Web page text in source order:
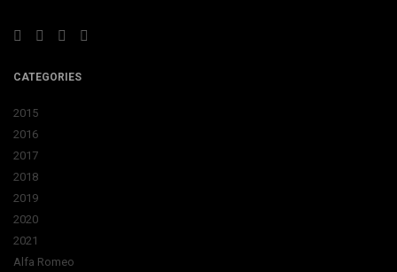
CATEGORIES
2015
2016
2017
2018
2019
2020
2021
Alfa Romeo